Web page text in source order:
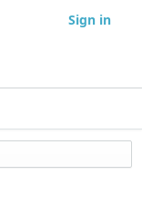
Sign in